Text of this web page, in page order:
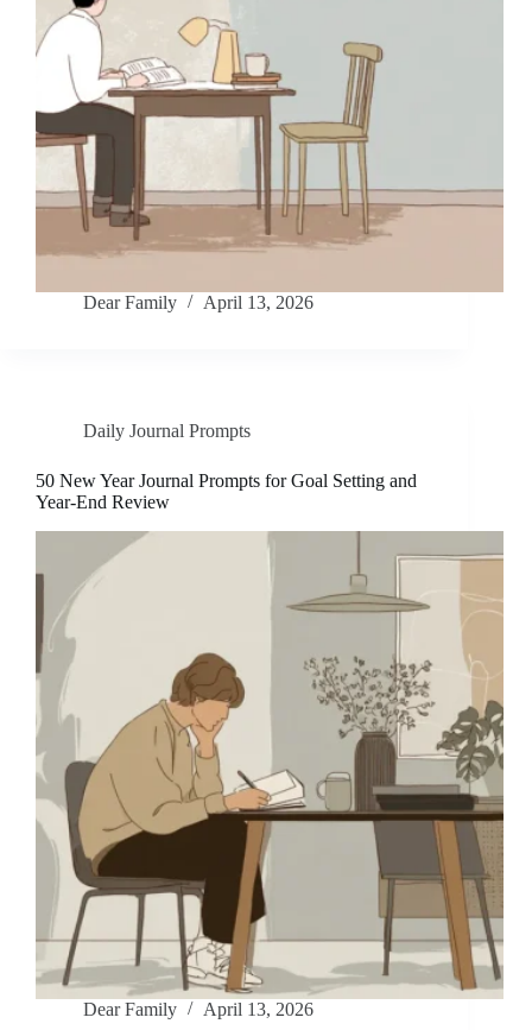
Dear Family April 13, 2026
Daily Journal Prompts
50 New Year Journal Prompts for Goal Setting and
Year-End Review
Dear Family April 13, 2026